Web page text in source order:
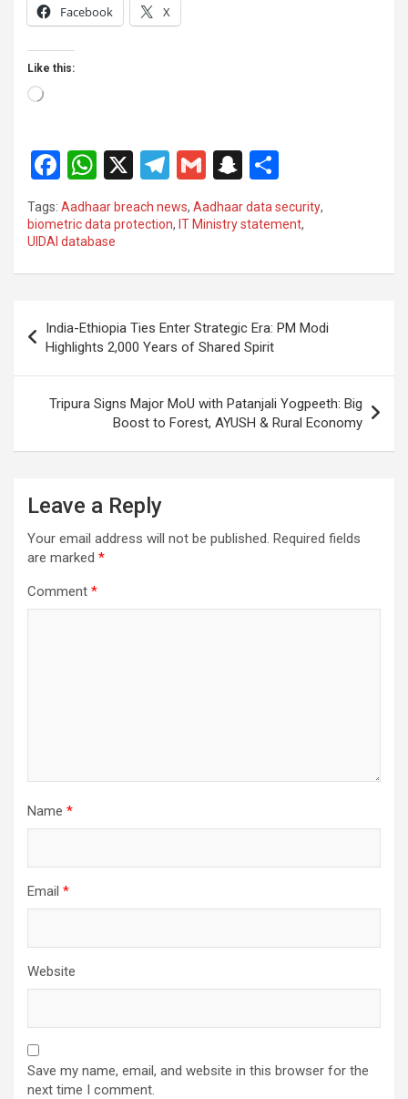
Facebook X
Like this:
Loading…
F
a
ce
b
o
k
W
at
s
A
p
X
T
e
a
G
m
ail
S
n
a
c
at
ar
Tags: Aadhaar breach news, Aadhaar data security,
biometric data protection, IT Ministry statement,
UIDAI database
navigation
India-Ethiopia Ties Enter Strategic Era: PM Modi
Highlights 2,000 Years of Shared Spirit
Tripura Signs Major MoU with Patanjali Yogpeeth: Big
Boost to Forest, AYUSH & Rural Economy
Leave a Reply
Your email address will not be published. Required fields
are marked *
Comment *
Name *
Email *
Website
Save my name, email, and website in this browser for the
next time I comment.